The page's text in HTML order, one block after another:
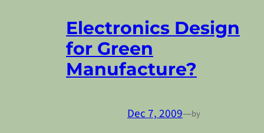
Electronics Design
for Green
Manufacture?
Dec 7, 2009—by